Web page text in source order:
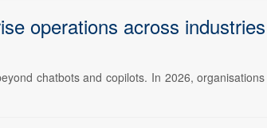
operations across
chatbots and copilots. In 2026,